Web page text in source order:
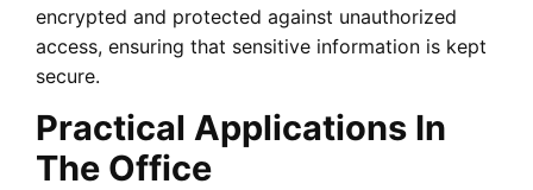
encrypted and protected against unauthorized
access, ensuring that sensitive information is kept
secure.
Practical Applications In
The Office